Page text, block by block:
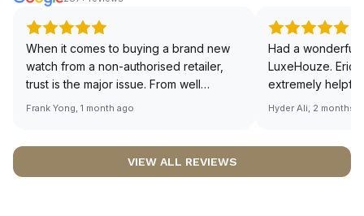
When it comes to buying a brand new
watch from a non-authorised retailer,
trust is the major issue. From well
documented and efficient payment and
worries about sourcing your required
Frank Yong, 1 month ago
Had a wonderful
LuxeHouze. Eric
extremely
making the
right piece.
Sir, could you
Hyder Ali, 2 months
VIEW ALL REVIEWS